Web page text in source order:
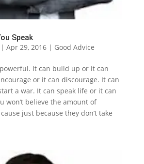
Speak
| Apr 29, 2016| Good Advice
It can build up or it can
or it can discourage. It can
a war. It can speak life or it can
won’t believe the amount of
just because they don’t take